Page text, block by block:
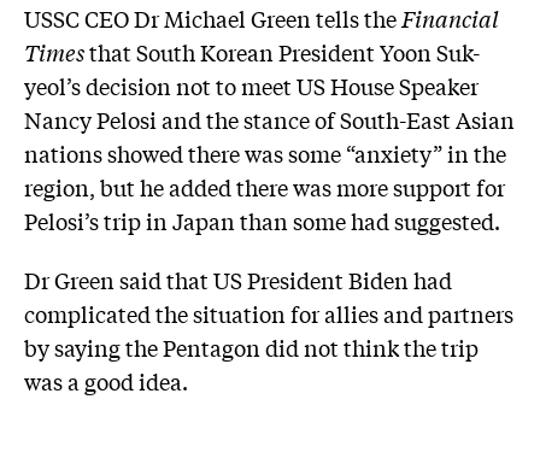
USSC CEO Dr Michael Green tells theFinancial
Timesthat South Korean President Yoon Suk-
yeol’s decision not to meet US House Speaker
Nancy Pelosi and the stance of South-East Asian
nations showed there was some “anxiety” in the
region, but he added there was more support for
Pelosi’s trip in Japan than some had suggested.
Dr Green said that US President Biden had
complicated the situation for allies and partners
by saying the Pentagon did not think the trip
was a good idea.